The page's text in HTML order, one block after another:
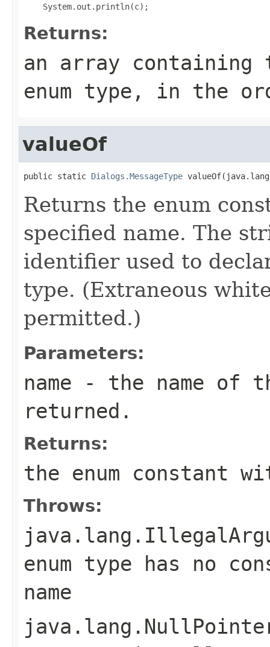
Returns:
an array
enum type, in the
valueOf
public static Dialogs.MessageType
Returns the enum
specified name. The
identifier used to
type. (Extraneous
permitted.)
Parameters:
name - the name of
returned.
Returns:
the enum constant
Throws:
enum type has no
name